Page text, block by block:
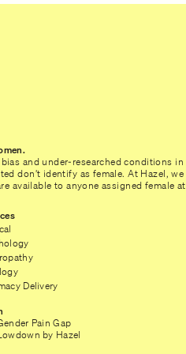
and under-researched conditions in
don’t identify as female. At Hazel, we
available to anyone assigned female at
Delivery
Pain Gap
by Hazel